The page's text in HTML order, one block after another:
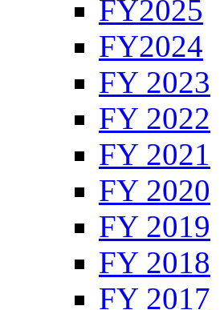
FY2025
FY2024
FY 2023
FY 2022
FY 2021
FY 2020
FY 2019
FY 2018
FY 2017